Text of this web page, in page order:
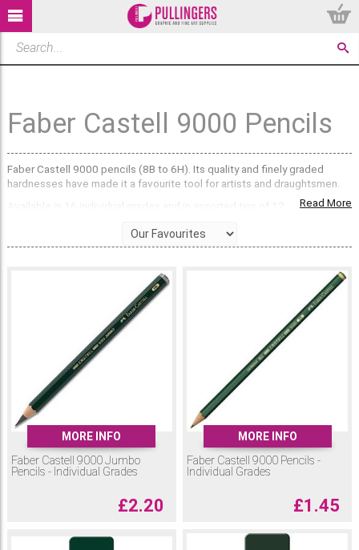
Faber Castell 9000 Pencils
Faber Castell 9000 pencils (8B to 6H). Its quality and finely graded
hardnesses have made it a favourite tool for artists and draughtsmen.
Available in 16 individual grades and in assorted tins of 12.
Read More
MORE INFO
Faber Castell 9000 Jumbo
Pencils - Individual Grades
£2.20
MORE INFO
Faber Castell 9000 Pencils -
Individual Grades
£1.45